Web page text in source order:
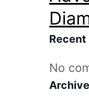
Recent
No